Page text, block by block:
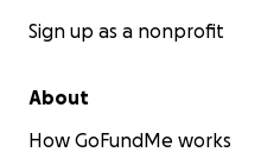
Sign up as a nonprofit
About
How GoFundMe works